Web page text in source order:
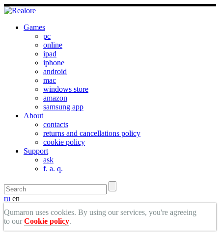
Games
pc
online
ipad
iphone
android
mac
windows store
amazon
samsung app
About
contacts
returns and cancellations policy
cookie policy
Support
ask
f. a. q.
ru en
Qumaron uses cookies. By using our services, you're agreeing
to ourCookie policy.